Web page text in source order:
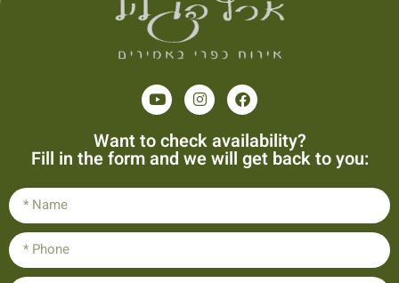
Want to check availability?
Fill in the form and we will get back to you: